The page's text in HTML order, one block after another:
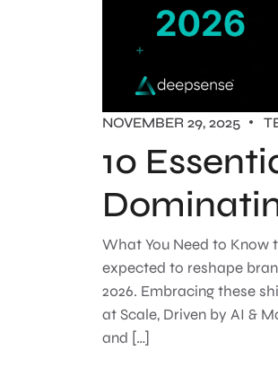
NOVEMBER 29, 2025
10
What You Need to Know
expected to reshape
2026. Embracing these
at Scale, Driven by AI &
and […]